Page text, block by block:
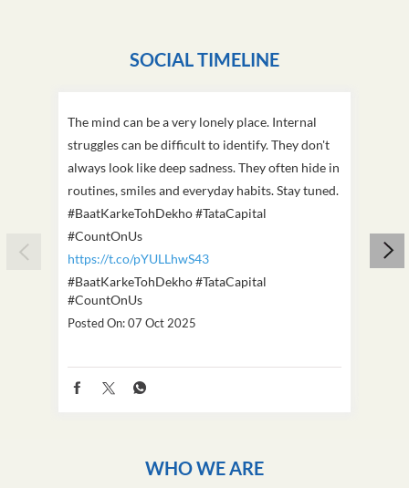
SOCIAL TIMELINE
The mind can be a very lonely place. Internal
struggles can be difficult to identify. They don't
always look like deep sadness. They often hide in
routines, smiles and everyday habits. Stay tuned.
#BaatKarkeTohDekho #TataCapital
#CountOnUs
https://t.co/pYULLhwS43
#BaatKarkeTohDekho#TataCapital
#CountOnUs
Posted On:07 Oct 2025
WHO WE ARE